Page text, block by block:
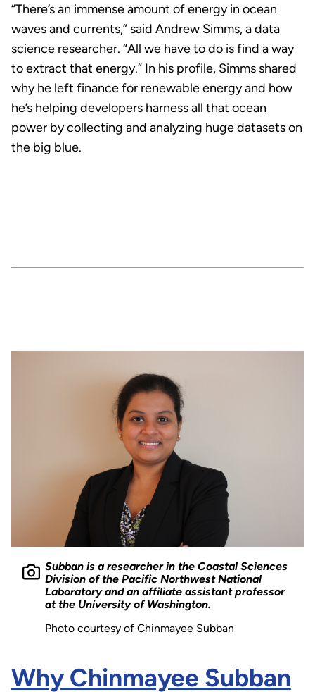
“There’s an immense amount of energy in ocean
waves and currents,” said Andrew Simms, a data
science researcher. “All we have to do is find a way
to extract that energy.” In his profile, Simms shared
why he left finance for renewable energy and how
he’s helping developers harness all that ocean
power by collecting and analyzing huge datasets on
the big blue.
Subban is a researcher in the Coastal Sciences
Division of the Pacific Northwest National
Laboratory and an affiliate assistant professor
at the University of Washington.
Photo courtesy of Chinmayee Subban
Why Chinmayee Subban